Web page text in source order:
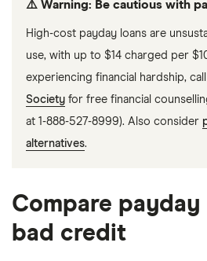
⚠️ Warning: Be cautious with
High-cost payday loans are
use, with up to $14 charged per
experiencing financial hardship, call
Society for free financial
at 1-888-527-8999). Also consider
alternatives.
Compare
bad credit